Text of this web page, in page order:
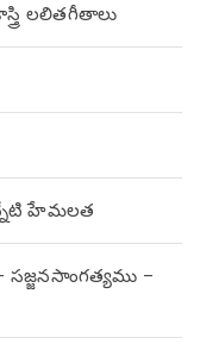
లలితగీతాలు
హేమలత
–